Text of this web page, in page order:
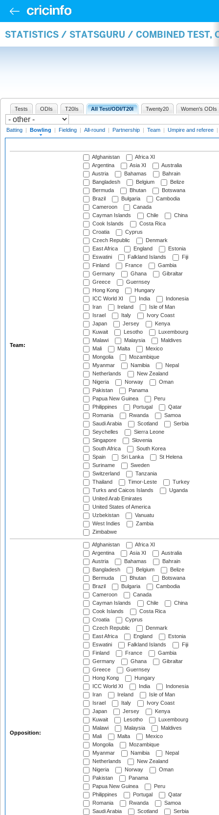
STATISTICS / STATSGURU / COMBINED TEST,
Tests ODIs T20Is All Test/ODI/T20I Twenty20 Women's ODIs
Batting | Bowling | Fielding | All-round | Partnership | Team | Umpire and referee |
Team:
Afghanistan
Africa XI
Argentina
Asia XI
Australia
Austria
Bahamas
Bahrain
Bangladesh
Belgium
Belize
Bermuda
Bhutan
Botswana
Brazil
Bulgaria
Cambodia
Cameroon
Canada
Cayman Islands
Chile
China
Cook Islands
Costa Rica
Croatia
Cyprus
Czech Republic
Denmark
East Africa
England
Estonia
Eswatini
Falkland Islands
Fiji
Finland
France
Gambia
Germany
Ghana
Gibraltar
Greece
Guernsey
Hong Kong
Hungary
ICC World XI
India
Indonesia
Iran
Ireland
Isle of Man
Israel
Italy
Ivory Coast
Japan
Jersey
Kenya
Kuwait
Lesotho
Luxembourg
Malawi
Malaysia
Maldives
Mali
Malta
Mexico
Mongolia
Mozambique
Myanmar
Namibia
Nepal
Netherlands
New Zealand
Nigeria
Norway
Oman
Pakistan
Panama
Papua New Guinea
Peru
Philippines
Portugal
Qatar
Romania
Rwanda
Samoa
Saudi Arabia
Scotland
Serbia
Seychelles
Sierra Leone
Singapore
Slovenia
South Africa
South Korea
Spain
Sri Lanka
St Helena
Suriname
Sweden
Switzerland
Tanzania
Thailand
Timor-Leste
Turkey
Turks and Caicos Islands
Uganda
United Arab Emirates
United States of America
Uzbekistan
Vanuatu
West Indies
Zambia
Zimbabwe
Opposition:
Afghanistan
Africa XI
Argentina
Asia XI
Australia
Austria
Bahamas
Bahrain
Bangladesh
Belgium
Belize
Bermuda
Bhutan
Botswana
Brazil
Bulgaria
Cambodia
Cameroon
Canada
Cayman Islands
Chile
China
Cook Islands
Costa Rica
Croatia
Cyprus
Czech Republic
Denmark
East Africa
England
Estonia
Eswatini
Falkland Islands
Fiji
Finland
France
Gambia
Germany
Ghana
Gibraltar
Greece
Guernsey
Hong Kong
Hungary
ICC World XI
India
Indonesia
Iran
Ireland
Isle of Man
Israel
Italy
Ivory Coast
Japan
Jersey
Kenya
Kuwait
Lesotho
Luxembourg
Malawi
Malaysia
Maldives
Mali
Malta
Mexico
Mongolia
Mozambique
Myanmar
Namibia
Nepal
Netherlands
New Zealand
Nigeria
Norway
Oman
Pakistan
Panama
Papua New Guinea
Peru
Philippines
Portugal
Qatar
Romania
Rwanda
Samoa
Saudi Arabia
Scotland
Serbia